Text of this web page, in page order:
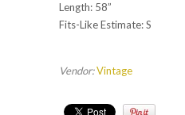
Length: 58”
Fits-Like Estimate: S
Vendor:Vintage